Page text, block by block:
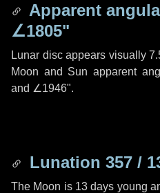
Apparent
∠1805"
Lunar disc appears visually
Moon and Sun apparent
and ∠1946".
Lunation 357 /
The Moon is 13 days young